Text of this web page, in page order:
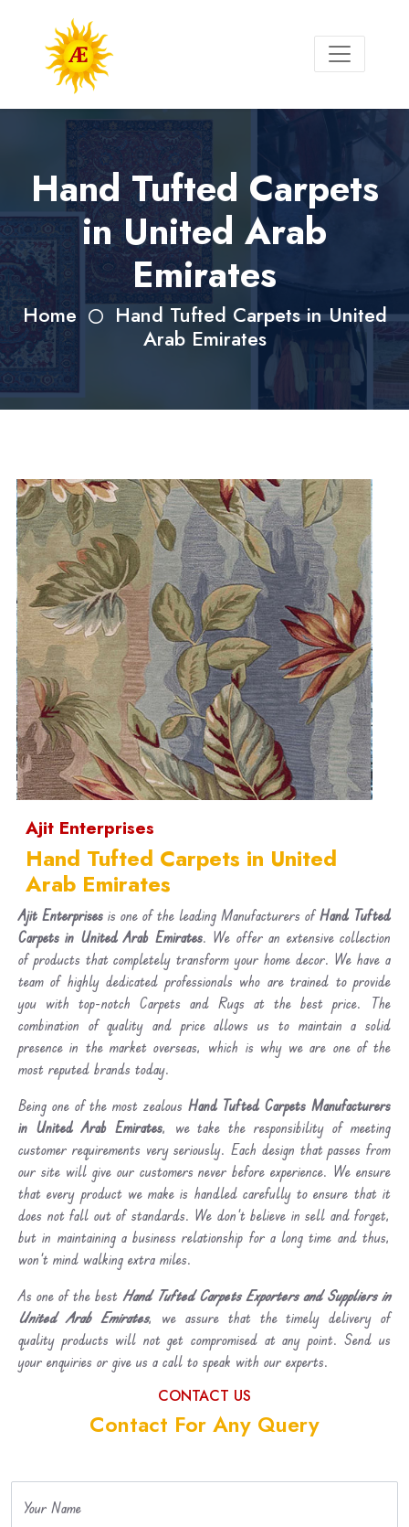
Hand Tufted Carpets
in United Arab
Emirates
Home
Hand Tufted Carpets in United
Arab Emirates
Ajit Enterprises
Hand Tufted Carpets in United
Arab Emirates
Ajit Enterprises is one of the leading Manufacturers ofHand Tufted
Carpets in United Arab Emirates. We offer an extensive collection
of products that completely transform your home decor. We have a
team of highly dedicated professionals who are trained to provide
you with top-notch Carpets and Rugs at the best price. The
combination of quality and price allows us to maintain a solid
presence in the market overseas, which is why we are one of the
most reputed brands today.
Being one of the most zealous Hand Tufted Carpets Manufacturers
in United Arab Emirates, we take the responsibility of meeting
customer requirements very seriously. Each design that passes from
our site will give our customers never before experience. We ensure
that every product we make is handled carefully to ensure that it
does not fall out of standards. We don’t believe in sell and forget,
but in maintaining a business relationship for a long time and thus,
won’t mind walking extra miles.
As one of the best Hand Tufted Carpets Exporters and Suppliers in
United Arab Emirates, we assure that the timely delivery of
quality products will not get compromised at any point. Send us
your enquiries or give us a call to speak with our experts.
CONTACT US
Contact For Any Query
Your Name